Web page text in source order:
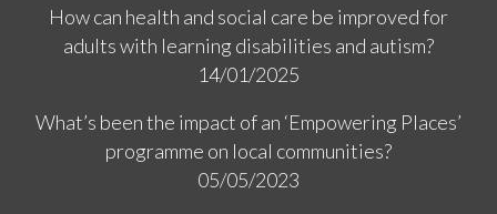
How can health and social care be improved for
adults with learning disabilities and autism?
14/01/2025
What’s been the impact of an ‘Empowering Places’
programme on local communities?
05/05/2023